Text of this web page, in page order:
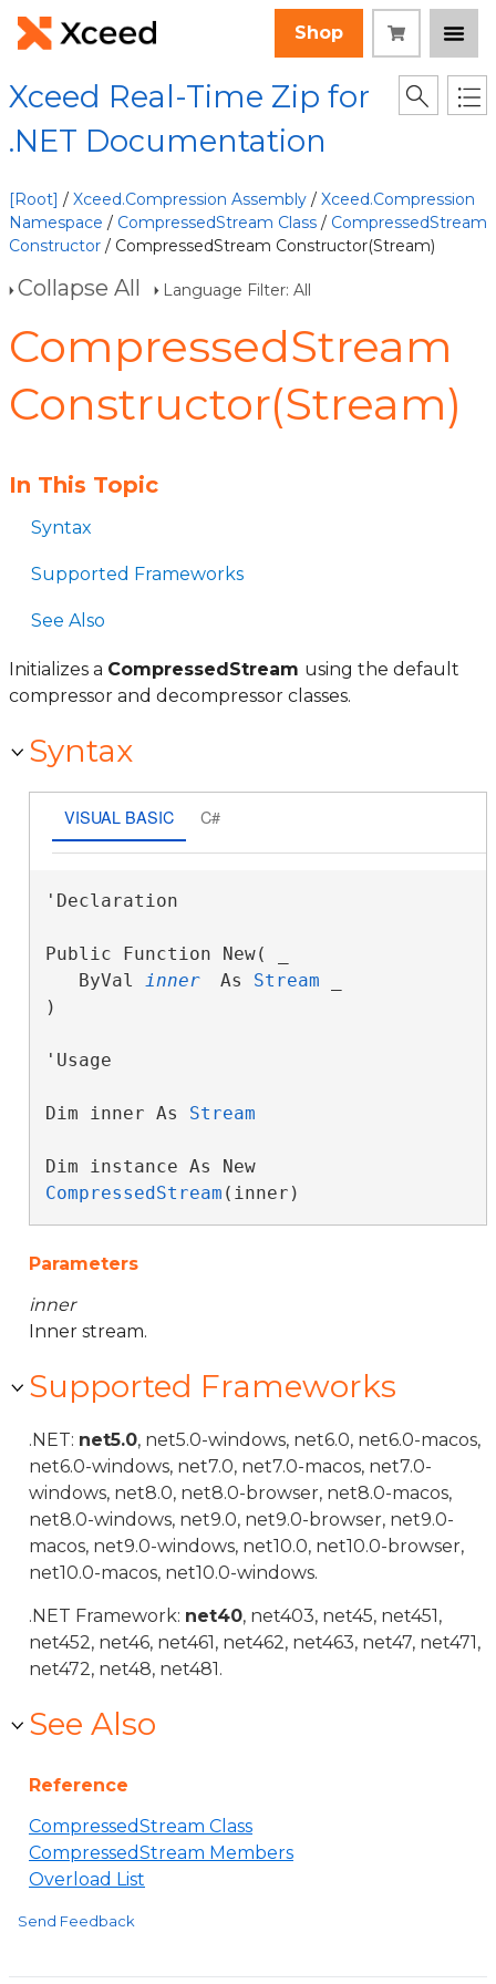
Shop
Xceed Real-Time Zip for
.NET Documentation
[Root] / Xceed.Compression Assembly / Xceed.Compression
Namespace / CompressedStream Class / CompressedStream
Constructor / CompressedStream Constructor(Stream)
Collapse All Language Filter: All
CompressedStream
Constructor(Stream)
In This Topic
Syntax
Supported Frameworks
See Also
Initializes a CompressedStream using the default
compressor and decompressor classes.
Syntax
VISUAL BASIC C#
'Declaration
Public Function New( _
ByVal inner As Stream
)
'Usage
Dim inner As Stream
Dim instance As New
CompressedStream (inner)
Parameters
inner
Inner stream.
Supported Frameworks
.NET: net5.0, net5.0-windows, net6.0, net6.0-macos,
net6.0-windows, net7.0, net7.0-macos, net7.0-
windows, net8.0, net8.0-browser, net8.0-macos,
net8.0-windows, net9.0, net9.0-browser, net9.0-
macos, net9.0-windows, net10.0, net10.0-browser,
net10.0-macos, net10.0-windows.
.NET Framework: net40, net403, net45, net451,
net452, net46, net461, net462, net463, net47, net471,
net472, net48, net481.
See Also
Reference
CompressedStream Class
CompressedStream Members
Overload List
Send Feedback